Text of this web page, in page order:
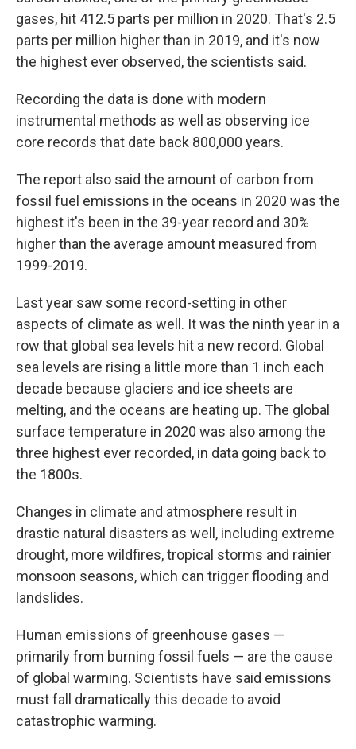
gases, hit 412.5 parts per million in 2020. That's 2.5
parts per million higher than in 2019, and it's now
the highest ever observed, the scientists said.
Recording the data is done with modern
instrumental methods as well as observing ice
core records that date back 800,000 years.
The report also said the amount of carbon from
fossil fuel emissions in the oceans in 2020 was the
highest it's been in the 39-year record and 30%
higher than the average amount measured from
1999-2019.
Last year saw some record-setting in other
aspects of climate as well. It was the ninth year in a
row that global sea levels hit a new record. Global
sea levels are rising a little more than 1 inch each
decade because glaciers and ice sheets are
melting, and the oceans are heating up. The global
surface temperature in 2020 was also among the
three highest ever recorded, in data going back to
the 1800s.
Changes in climate and atmosphere result in
drastic natural disasters as well, including extreme
drought, more wildfires, tropical storms and rainier
monsoon seasons, which can trigger flooding and
landslides.
Human emissions of greenhouse gases —
primarily from burning fossil fuels — are the cause
of global warming. Scientists have said emissions
must fall dramatically this decade to avoid
catastrophic warming.